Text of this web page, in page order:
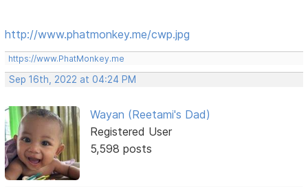
http://www.phatmonkey.me/cwp.jpg
https://www.PhatMonkey.me
Sep 16th, 2022 at 04:24 PM
Wayan (Reetami's Dad)
Registered User
5,598 posts